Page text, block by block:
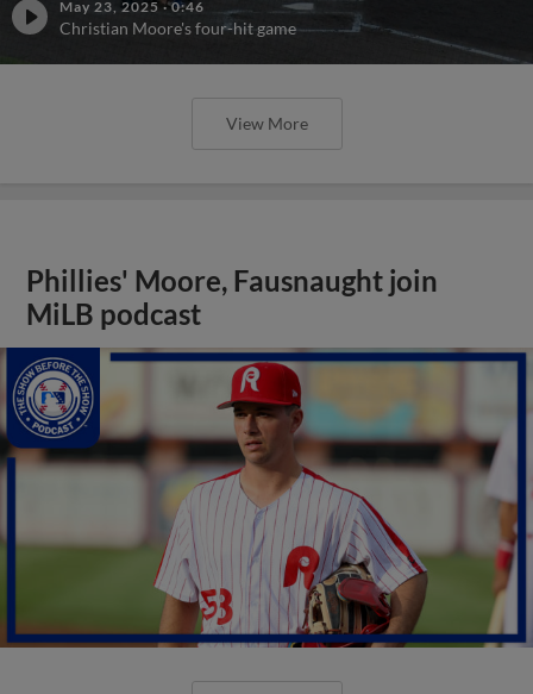
May 23, 2025 ·0:46
Christian Moore's four-hit game
View More
Phillies' Moore, Fausnaught join
MiLB podcast